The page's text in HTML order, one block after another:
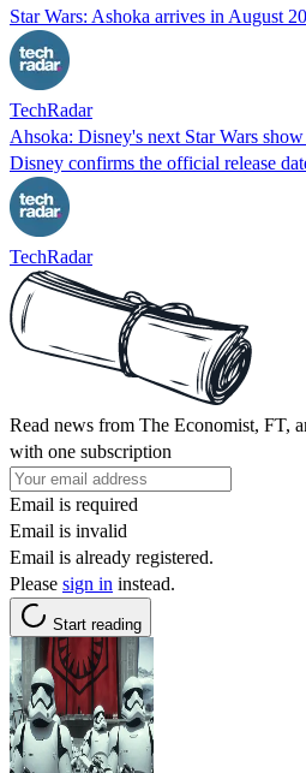
Star Wars: Ashoka arrives in August
TechRadar
Ahsoka: Disney's next Star Wars
Disney confirms the official release
TechRadar
Read news from The Economist, FT,
with one subscription
Email is required
Email is invalid
Email is already registered.
Please sign in instead.
Start reading